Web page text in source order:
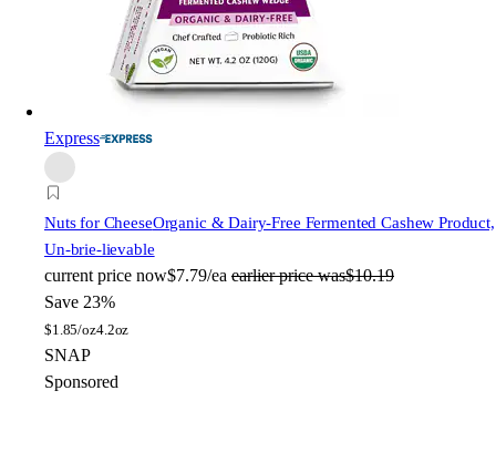
Express
Nuts for CheeseOrganic & Dairy-Free Fermented Cashew Product,
Un-brie-lievable
current price now$7.79/ea earlier price was$10.19
Save 23%
$1.85/oz4.2oz
SNAP
Sponsored